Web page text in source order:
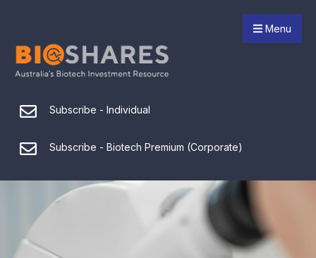
Menu
Subscribe - Individual
Subscribe - Biotech Premium (Corporate)